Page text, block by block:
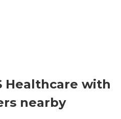
Healthcare with
nearby